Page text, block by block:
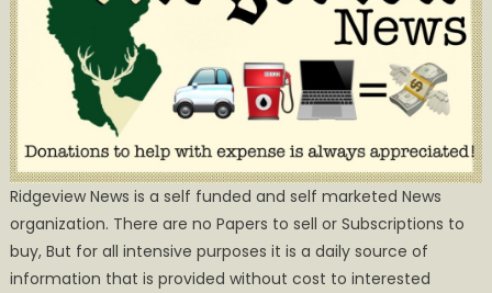
Ridgeview News is a self funded and self marketed News
organization. There are no Papers to sell or Subscriptions to
buy, But for all intensive purposes it is a daily source of
information that is provided without cost to interested